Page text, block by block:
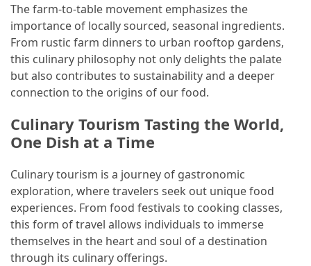
The farm-to-table movement emphasizes the
importance of locally sourced, seasonal ingredients.
From rustic farm dinners to urban rooftop gardens,
this culinary philosophy not only delights the palate
but also contributes to sustainability and a deeper
connection to the origins of our food.
Culinary Tourism Tasting the World,
One Dish at a Time
Culinary tourism is a journey of gastronomic
exploration, where travelers seek out unique food
experiences. From food festivals to cooking classes,
this form of travel allows individuals to immerse
themselves in the heart and soul of a destination
through its culinary offerings.